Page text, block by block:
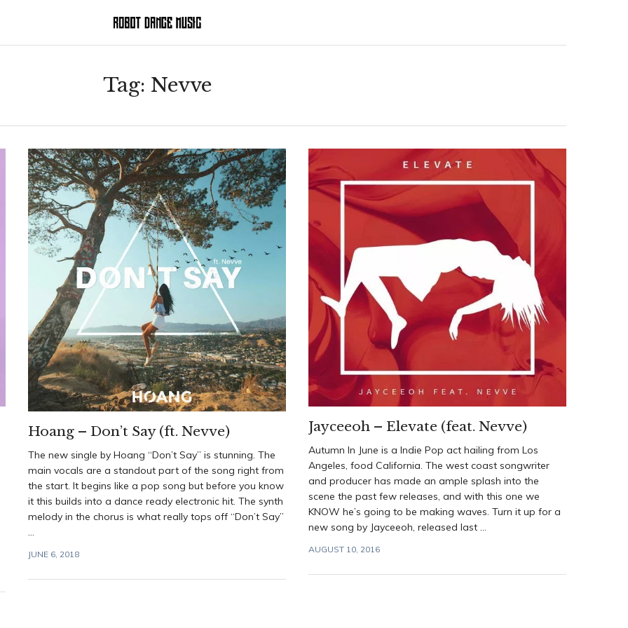
Tag: Nevve
Hoang – Don’t Say (ft. Nevve)
The new single by Hoang “Don’t Say” is stunning. The
main vocals are a standout part of the song right from
the start. It begins like a pop song but before you know
it this builds into a dance ready electronic hit. The synth
melody in the chorus is what really tops off “Don’t Say”
JUNE 6, 2018
Jayceeoh – Elevate (feat. Nevve)
Autumn In June is a Indie Pop act hailing from Los
Angeles, food California. The west coast songwriter
and producer has made an ample splash into the
scene the past few releases, and with this one we
KNOW he’s going to be making waves. Turn it up for a
new song by Jayceeoh, released last ...
AUGUST 10, 2016